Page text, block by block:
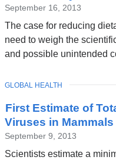
September 16, 2013
The case for reducing
need to weigh the
and possible unintended
First Estimate of
Viruses in Mammals
September 9, 2013
Scientists estimate a
TOPIC
GLOBAL HEALTH